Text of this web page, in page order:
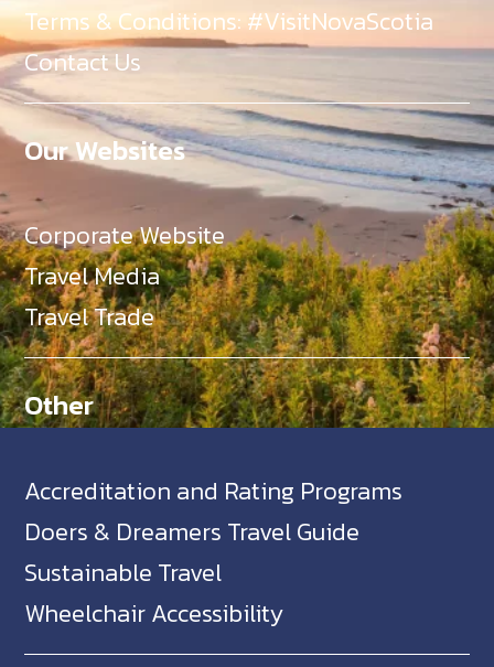
Terms & Conditions: #VisitNovaScotia
Contact Us
Our Websites
Corporate Website
Travel Media
Travel Trade
Other
Accreditation and Rating Programs
Doers & Dreamers Travel Guide
Sustainable Travel
Wheelchair Accessibility